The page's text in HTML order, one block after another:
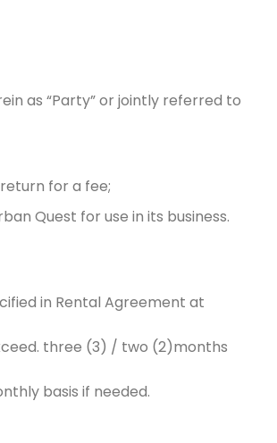
as “Party” or jointly referred to
for a fee;
Quest for use in its business.
in Rental Agreement at
three (3) / two (2)months
basis if needed.